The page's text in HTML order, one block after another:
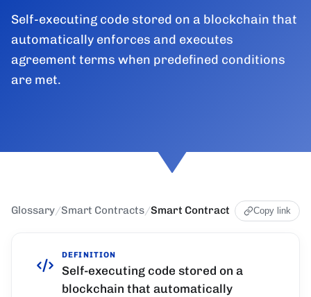
Self-executing code stored on a blockchain that
automatically enforces and executes
agreement terms when predefined conditions
are met.
Glossary/Smart Contracts/Smart Contract Copy link
DEFINITION
Self-executing code stored on a
blockchain that automatically